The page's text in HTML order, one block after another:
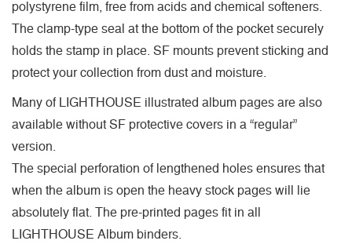
polystyrene film, free from acids and chemical softeners.
The clamp-type seal at the bottom of the pocket securely
holds the stamp in place. SF mounts prevent sticking and
protect your collection from dust and moisture.
Many of LIGHTHOUSE illustrated album pages are also
available without SF protective covers in a “regular”
version.
The special perforation of lengthened holes ensures that
when the album is open the heavy stock pages will lie
absolutely flat. The pre-printed pages fit in all
LIGHTHOUSE Album binders.